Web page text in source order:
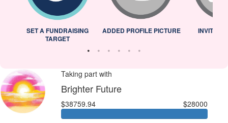
SET A FUNDRAISING
TARGET
ADDED PROFILE PICTURE INVITED
Taking part with
Brighter Future
$38759.94 $28000